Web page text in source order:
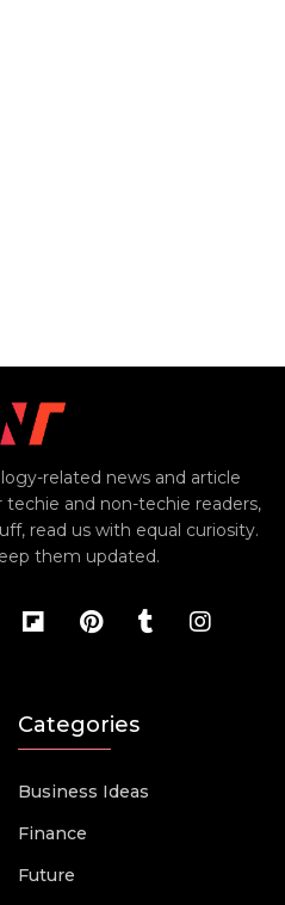
related news and article
and non-techie readers,
read us with equal curiosity.
them updated.
Categories
Business Ideas
Finance
Future